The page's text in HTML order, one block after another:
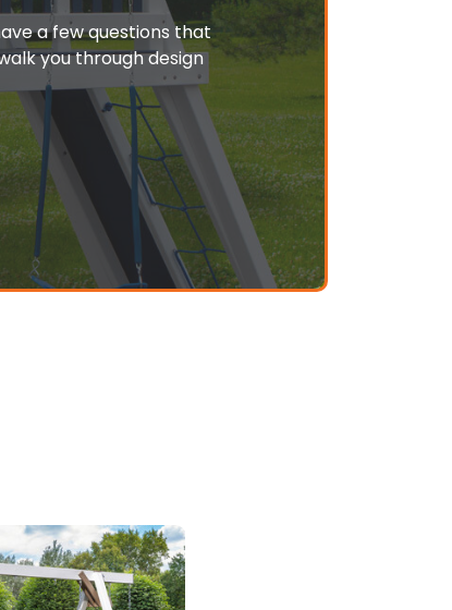
a few questions that
you through design